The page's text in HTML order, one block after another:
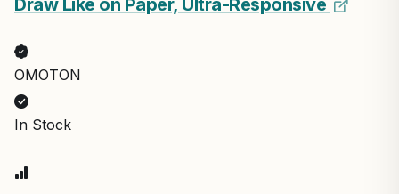
Draw Like on Paper, Ultra-Responsive
OMOTON
In Stock